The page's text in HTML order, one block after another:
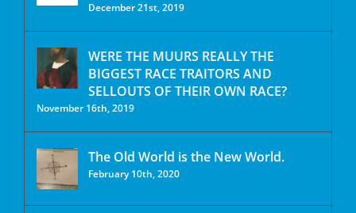
December 21st, 2019
WERE THE MUURS REALLY THE
BIGGEST RACE TRAITORS AND
SELLOUTS OF THEIR OWN RACE?
November 16th, 2019
The Old World is the New World.
February 10th, 2020